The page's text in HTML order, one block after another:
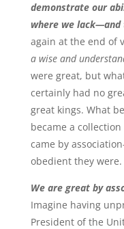
demonstrate our
where we
again at the end of
a wise and
were great, but
certainly had no
great kings. What
became a
came by
obedient they were.
We are great by
Imagine having
President of the